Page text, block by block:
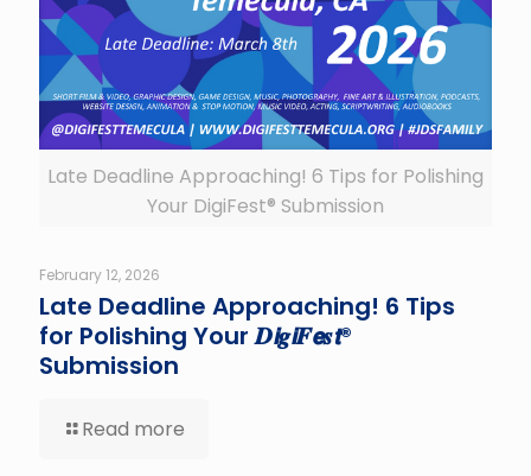
Late Deadline Approaching! 6 Tips for Polishing
Your DigiFest® Submission
February 12, 2026
Late Deadline Approaching! 6 Tips
for Polishing Your 𝑫𝙞𝒈𝙞𝑭𝙚𝒔𝙩®
Submission
Read more